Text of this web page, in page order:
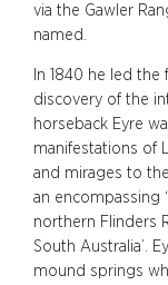
via the Gawler
named.
In 1840 he led
discovery of the
horseback Eyre
manifestations of
and mirages to
an encompassing
northern Flinders
South Australia’.
mound springs